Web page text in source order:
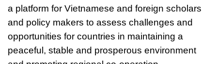
a platform for Vietnamese and foreign scholars
and policy makers to assess challenges and
opportunities for countries in maintaining a
peaceful, stable and prosperous environment